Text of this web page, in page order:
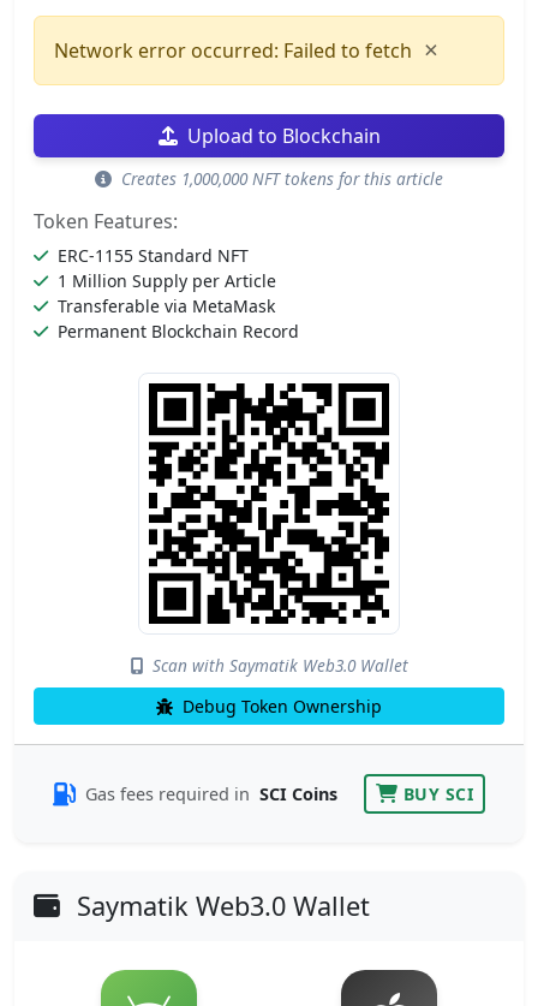
Network error occurred: Failed to fetch ×
Upload to Blockchain
Creates 1,000,000 NFT tokens for this article
Token Features:
ERC-1155 Standard NFT
1 Million Supply per Article
Transferable via MetaMask
Permanent Blockchain Record
Scan with Saymatik Web3.0 Wallet
Debug Token Ownership
Gas fees required in SCI Coins BUY SCI
Saymatik Web3.0 Wallet